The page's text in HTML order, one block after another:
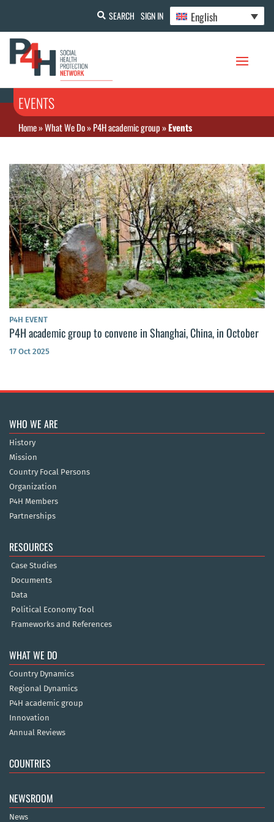
SEARCH SIGN IN English
EVENTS
Home»What We Do»P4H academic group»Events
P4H EVENT
P4H academic group to convene in Shanghai, China, in October
17 Oct 2025
WHO WE ARE
History
Mission
Country Focal Persons
Organization
P4H Members
Partnerships
RESOURCES
Case Studies
Documents
Data
Political Economy Tool
Frameworks and References
WHAT WE DO
Country Dynamics
Regional Dynamics
P4H academic group
Innovation
Annual Reviews
COUNTRIES
NEWSROOM
News